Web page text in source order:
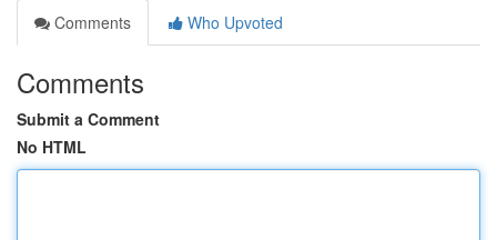
Comments
Who Upvoted
Comments
Submit a Comment
No HTML